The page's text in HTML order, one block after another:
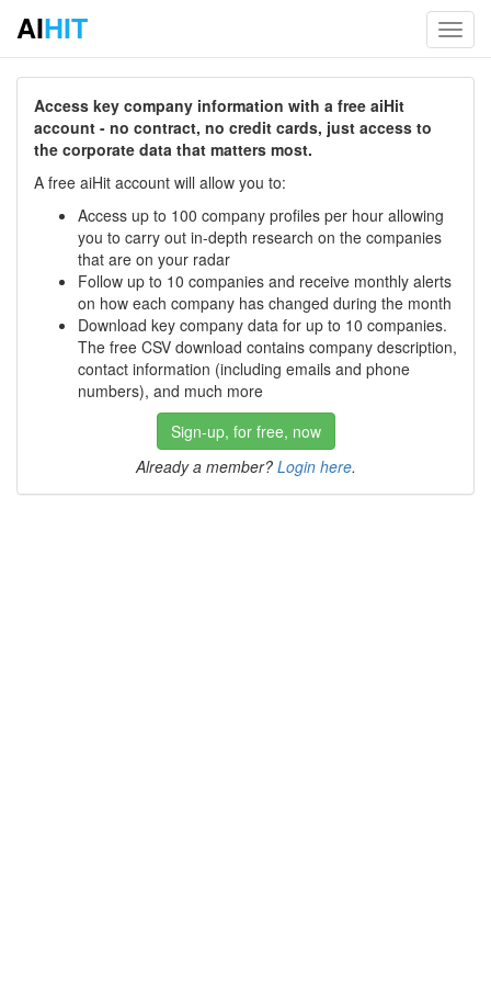
AIHIT
Access key company information with a free aiHit
account - no contract, no credit cards, just access to
the corporate data that matters most.
A free aiHit account will allow you to:
Access up to 100 company profiles per hour allowing
you to carry out in-depth research on the companies
that are on your radar
Follow up to 10 companies and receive monthly alerts
on how each company has changed during the month
Download key company data for up to 10 companies.
The free CSV download contains company description,
contact information (including emails and phone
numbers), and much more
Sign-up, for free, now
Already a member? Login here.